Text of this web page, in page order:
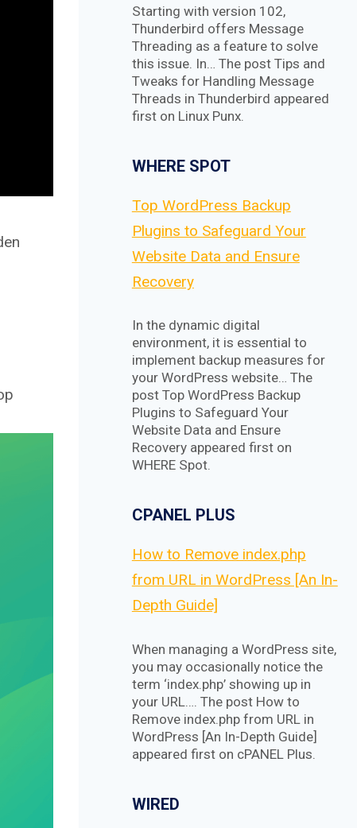
Starting with version 102,
Thunderbird offers Message
Threading as a feature to solve
this issue. In… The post Tips and
Tweaks for Handling Message
Threads in Thunderbird appeared
first on Linux Punx.
WHERE SPOT
Top WordPress Backup
Plugins to Safeguard Your
Website Data and Ensure
Recovery
In the dynamic digital
environment, it is essential to
implement backup measures for
your WordPress website… The
post Top WordPress Backup
Plugins to Safeguard Your
Website Data and Ensure
Recovery appeared first on
WHERE Spot.
CPANEL PLUS
How to Remove index.php
from URL in WordPress [An In-
Depth Guide]
When managing a WordPress site,
you may occasionally notice the
term ‘index.php’ showing up in
your URL…. The post How to
Remove index.php from URL in
WordPress [An In-Depth Guide]
appeared first on cPANEL Plus.
WIRED